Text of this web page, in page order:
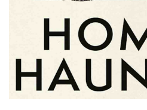
Contact